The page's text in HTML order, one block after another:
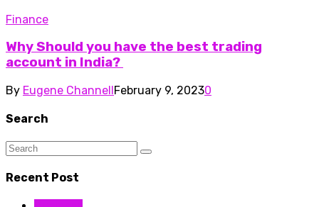
Finance
Why Should you have the best trading
account in India?
By Eugene Channell February 9, 20230
Search
Recent Post